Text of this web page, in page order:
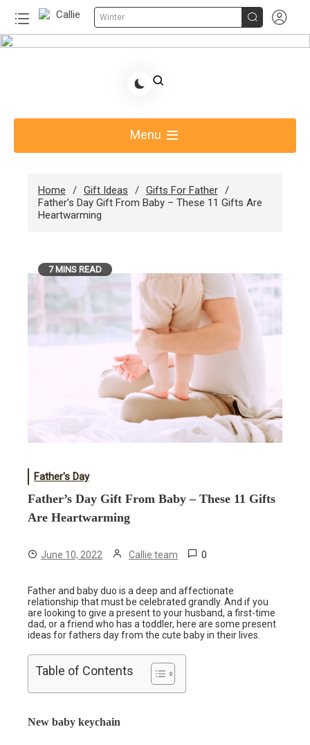
Winter  
Share Gift Ideas to Help Your Gift Giving-Callie
Menu
Home Gift Ideas
Gifts For Father
Father’s Day Gift From Baby – These 11 Gifts Are
Heartwarming
7 MINS READ
Father's Day
Father’s Day Gift From Baby – These 11 Gifts
Are Heartwarming
June 10, 2022 Callie team 0
Father and baby duo is a deep and affectionate
relationship that must be celebrated grandly. And if you
are looking to give a present to your husband, a first-time
dad, or a friend who has a toddler, here are some present
ideas for fathers day from the cute baby in their lives.
Table of Contents
New baby keychain